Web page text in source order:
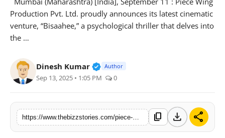
Automobiles
Tech Corner
Press Release
Markets
Economy
Startups
Production Pvt. Ltd. proudly announces its latest cinematic
venture, “Bisaahee,” a psychological thriller that delves into
the …
Dinesh Kumar Verified Public Figure • 25 Apr,
Author
Sep 13, 2025 • 1:05 PM 0
content_copy download share